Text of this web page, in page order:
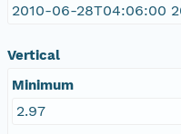
2010-06-28T04:06:00
Vertical
Minimum
2.97